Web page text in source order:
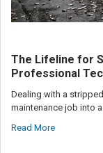
The Lifeline for
Professional
Dealing with a
maintenance job into
Read More